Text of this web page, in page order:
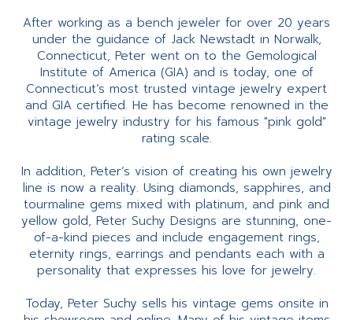
After working as a bench jeweler for over 20 years
under the guidance of Jack Newstadt in Norwalk,
Connecticut, Peter went on to the Gemological
Institute of America (GIA) and is today, one of
Connecticut’s most trusted vintage jewelry expert
and GIA certified. He has become renowned in the
vintage jewelry industry for his famous "pink gold"
rating scale.
In addition, Peter’s vision of creating his own jewelry
line is now a reality. Using diamonds, sapphires, and
tourmaline gems mixed with platinum, and pink and
yellow gold, Peter Suchy Designs are stunning, one-
of-a-kind pieces and include engagement rings,
eternity rings, earrings and pendants each with a
personality that expresses his love for jewelry.
Today, Peter Suchy sells his vintage gems onsite in